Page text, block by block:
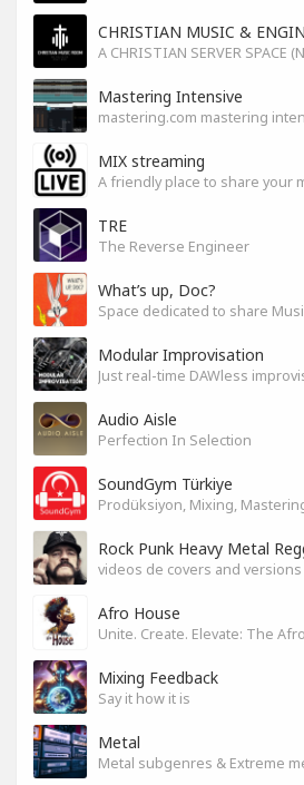
CHRISTIAN MUSIC &
Mastering Intensive
mastering.com mastering
MIX streaming
TRE
The Reverse Engineer
What’s up, Doc?
Modular Improvisation
Just real-time DAWless
Audio Aisle
Perfection In Selection
SoundGym Türkiye
Rock Punk Heavy Metal
videos de covers and versions
Afro House
Mixing Feedback
Say it how it is
Metal
Metal subgenres & Extreme